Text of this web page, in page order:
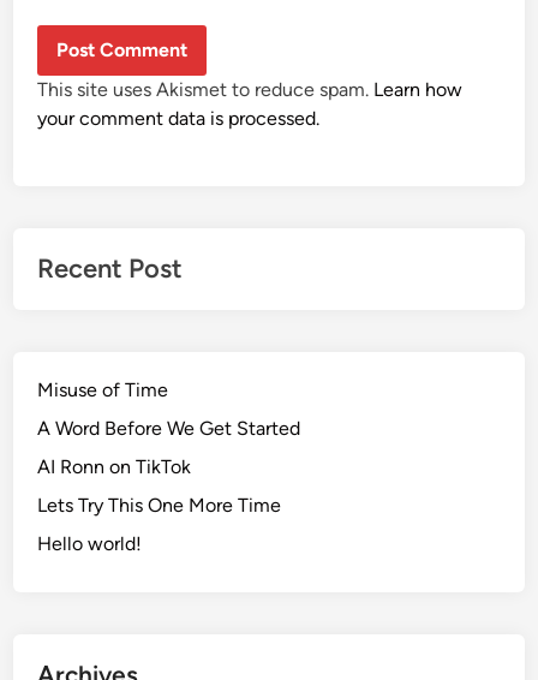
This site uses Akismet to reduce spam. Learn how
your comment data is processed.
Recent Post
Misuse of Time
A Word Before We Get Started
AI Ronn on TikTok
Lets Try This One More Time
Hello world!